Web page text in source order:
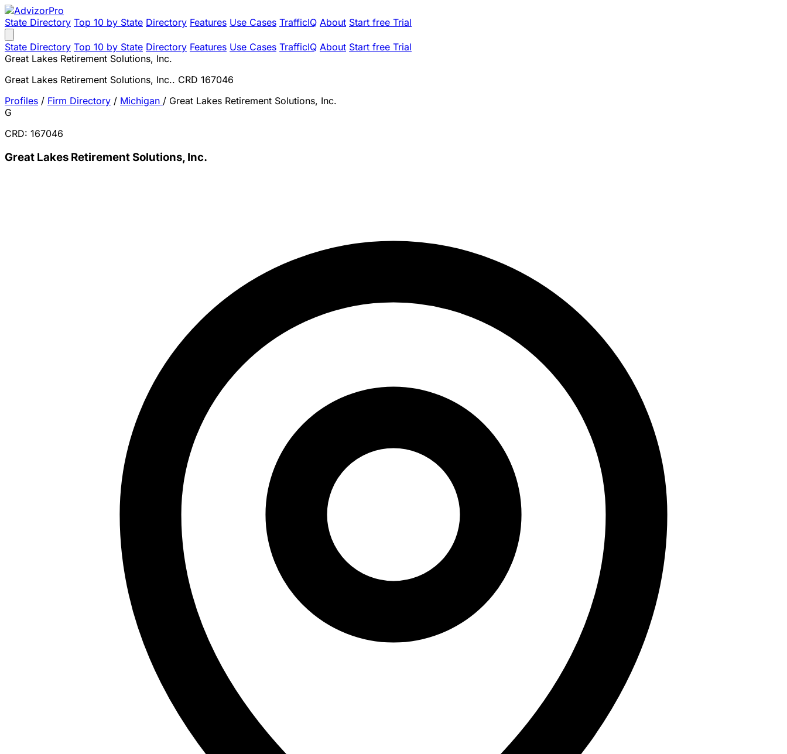
State Directory Top 10 by State Directory Features Use Cases TrafficIQ About Start free Trial
State Directory Top 10 by State Directory Features Use Cases TrafficIQ About Start free Trial
Great Lakes Retirement Solutions, Inc.
Great Lakes Retirement Solutions, Inc.. CRD 167046
Profiles / Firm Directory / Michigan / Great Lakes Retirement Solutions, Inc.
G
CRD: 167046
Great Lakes Retirement Solutions, Inc.